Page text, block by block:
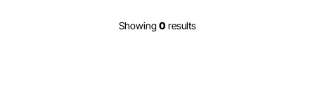
Showing0 results